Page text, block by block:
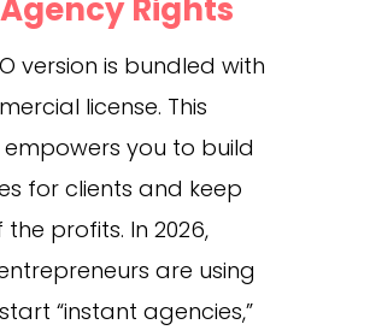
Rights
version is bundled with
license. This
you to build
for clients and keep
the profits. In 2026,
are using
“instant agencies,”